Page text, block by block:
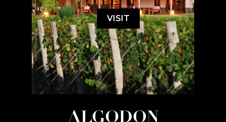
VISIT